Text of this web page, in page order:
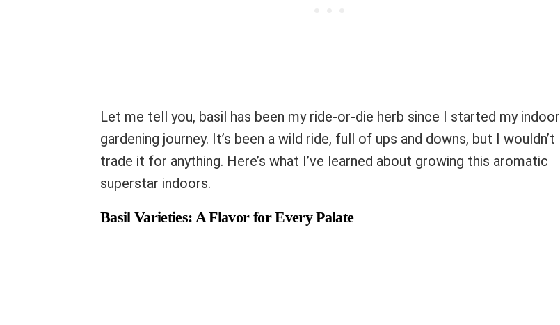
Let me tell you, basil has been my ride-or-die herb since I started my indoor
gardening journey. It’s been a wild ride, full of ups and downs, but I wouldn’t
trade it for anything. Here’s what I’ve learned about growing this aromatic
superstar indoors.
Basil Varieties: A Flavor for Every Palate